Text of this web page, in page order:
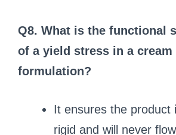
Q8. What is the functional
of a yield stress in a cream
formulation?
It ensures the product
rigid and will never flow